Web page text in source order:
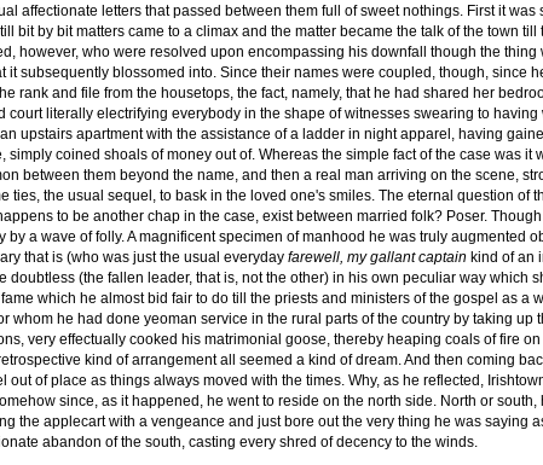
affectionate letters that passed between them full of sweet nothings. First it
bit by bit matters came to a climax and the matter became the talk of the town
however, who were resolved upon encompassing his downfall though the
it subsequently blossomed into. Since their names were coupled, though, since
rank and file from the housetops, the fact, namely, that he had shared her
literally electrifying everybody in the shape of witnesses swearing to
upstairs apartment with the assistance of a ladder in night apparel, having
coined shoals of money out of. Whereas the simple fact of the case was it
between them beyond the name, and then a real man arriving on the scene,
ties, the usual sequel, to bask in the loved one's smiles. The eternal question of
to be another chap in the case, exist between married folk? Poser.
a wave of folly. A magnificent specimen of manhood he was truly augmented
that is (who was just the usual everyday farewell, my gallant captain kind of an
doubtless (the fallen leader, that is, not the other) in his own peculiar way which
which he almost bid fair to do till the priests and ministers of the gospel as a
whom he had done yeoman service in the rural parts of the country by taking up
very effectually cooked his matrimonial goose, thereby heaping coals of fire
kind of arrangement all seemed a kind of dream. And then coming
of place as things always moved with the times. Why, as he reflected,
since, as it happened, he went to reside on the north side. North or
the applecart with a vengeance and just bore out the very thing he was saying
abandon of the south, casting every shred of decency to the winds.